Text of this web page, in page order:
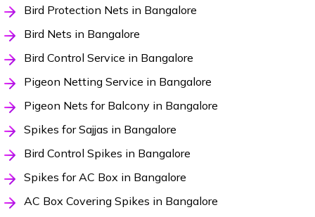
Bird Protection Nets in Bangalore
Bird Nets in Bangalore
Bird Control Service in Bangalore
Pigeon Netting Service in Bangalore
Pigeon Nets for Balcony in Bangalore
Spikes for Sajjas in Bangalore
Bird Control Spikes in Bangalore
Spikes for AC Box in Bangalore
AC Box Covering Spikes in Bangalore